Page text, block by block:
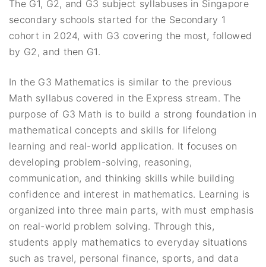
The G1, G2, and G3 subject syllabuses in Singapore
secondary schools started for the Secondary 1
cohort in 2024, with G3 covering the most, followed
by G2, and then G1.
In the G3 Mathematics is similar to the previous
Math syllabus covered in the Express stream. The
purpose of G3 Math is to build a strong foundation in
mathematical concepts and skills for lifelong
learning and real-world application. It focuses on
developing problem-solving, reasoning,
communication, and thinking skills while building
confidence and interest in mathematics. Learning is
organized into three main parts, with must emphasis
on real-world problem solving. Through this,
students apply mathematics to everyday situations
such as travel, personal finance, sports, and data